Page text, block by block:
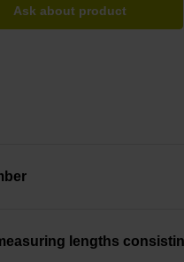
Ask about product
lengths